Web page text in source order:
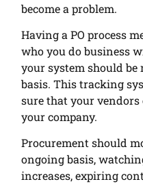
become a problem.
Having a PO process
who you do business
your system should
basis. This tracking
sure that your
your company.
Procurement should
ongoing basis,
increases, expiring